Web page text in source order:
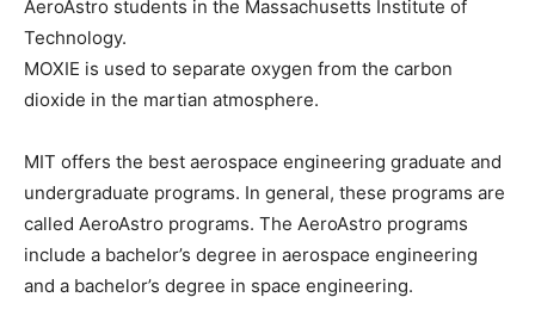
AeroAstro students in the Massachusetts Institute of
Technology.
MOXIE is used to separate oxygen from the carbon
dioxide in the martian atmosphere.
MIT offers the best aerospace engineering graduate and
undergraduate programs. In general, these programs are
called AeroAstro programs. The AeroAstro programs
include a bachelor’s degree in aerospace engineering
and a bachelor’s degree in space engineering.